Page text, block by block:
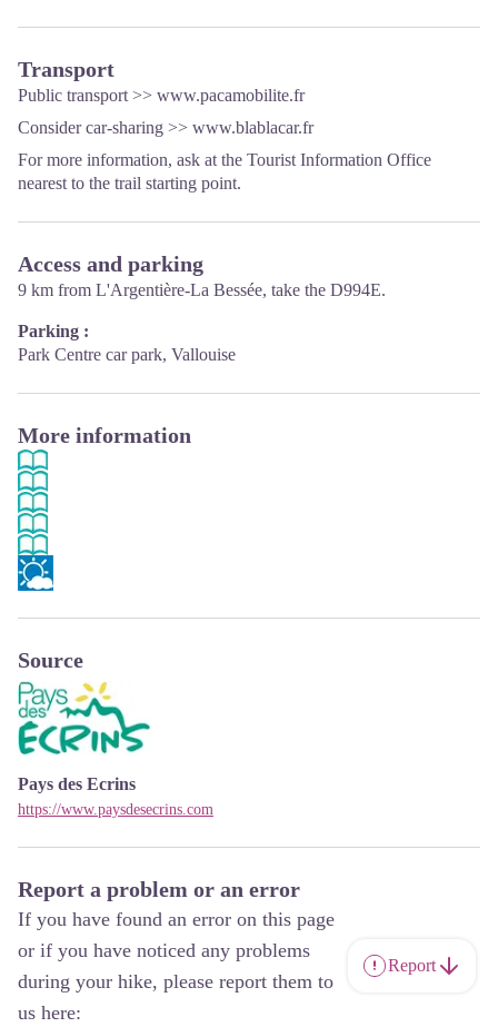
temporary exhibition space will allow a renewed offer. Finally,
the device is completed by an audiovisual room to organize
screenings and conferences Free admission. All animations of the
Park are free unless otherwise stated.
Transport
Public transport >> www.pacamobilite.fr
Consider car-sharing >> www.blablacar.fr
For more information, ask at the Tourist Information Office
nearest to the trail starting point.
Access and parking
9 km from L'Argentière-La Bessée, take the D994E.
Parking :
Park Centre car park, Vallouise
More information
Source
Pays des Ecrins
https://www.paysdesecrins.com
Report a problem or an error
If you have found an error on this page
or if you have noticed any problems
during your hike, please report them to
us here:
Report